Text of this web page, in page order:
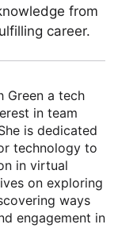
from
career.
Green a tech
in team
is dedicated
technology to
in virtual
on exploring
ways
engagement in